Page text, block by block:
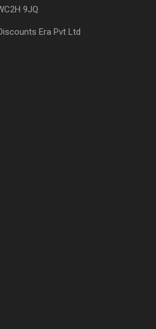
9JQ
Era Pvt Ltd